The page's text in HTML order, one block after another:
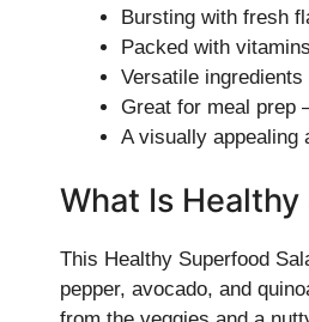
Bursting with fresh
Packed with
Versatile
Great for meal prep
A visually appealing
What Is
This Healthy Superfood
pepper, avocado, and